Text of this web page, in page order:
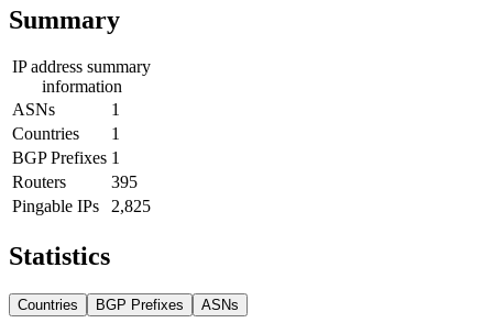
Summary
IP address summary
information
ASNs
1
Countries
1
BGP Prefixes 1
Routers
395
Pingable IPs
2,825
Statistics
Countries BGP Prefixes ASNs